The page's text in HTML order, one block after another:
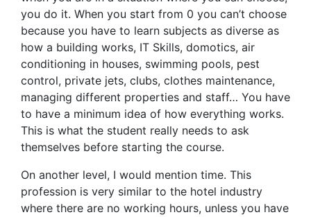
you do it. When you start from 0 you can’t choose
because you have to learn subjects as diverse as
how a building works, IT Skills, domotics, air
conditioning in houses, swimming pools, pest
control, private jets, clubs, clothes maintenance,
managing different properties and staff… You have
to have a minimum idea of how everything works.
This is what the student really needs to ask
themselves before starting the course.
On another level, I would mention time. This
profession is very similar to the hotel industry
where there are no working hours, unless you have